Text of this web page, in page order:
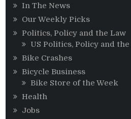
In The News
Our Weekly Picks
Politics, Policy and the Law
US Politics, Policy and
Bike Crashes
Bicycle Business
Bike Store of the Week
Health
Jobs